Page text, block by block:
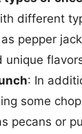
different
pepper
unique
: In
some
pecans or